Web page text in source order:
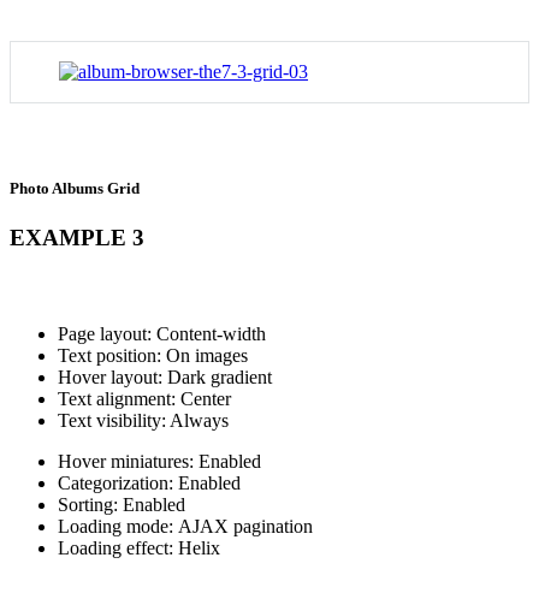
Photo Albums Grid
EXAMPLE 3
Page layout: Content-width
Text position: On images
Hover layout: Dark gradient
Text alignment: Center
Text visibility: Always
Hover miniatures: Enabled
Categorization: Enabled
Sorting: Enabled
Loading mode: AJAX pagination
Loading effect: Helix